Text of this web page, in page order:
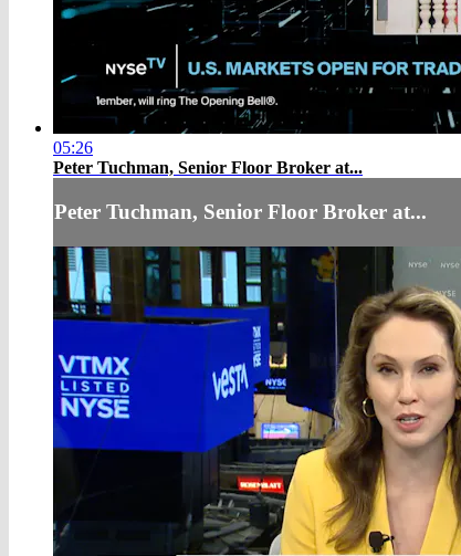
05:26
Peter Tuchman, Senior Floor Broker at...
Peter Tuchman, Senior Floor Broker at...